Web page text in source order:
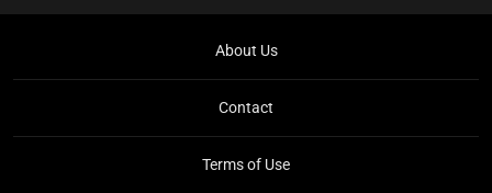
About Us
Contact
Terms of Use